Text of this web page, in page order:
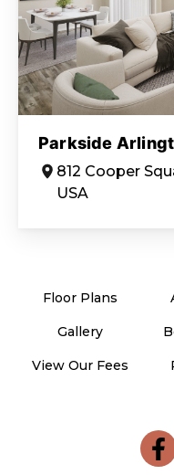
Parkside
812 Cooper
USA
Floor Plans
Gallery
View Our Fees